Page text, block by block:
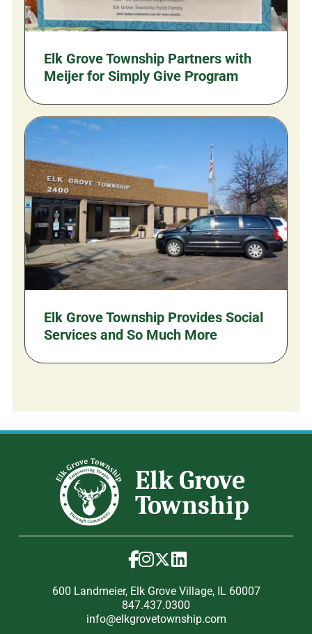
Elk Grove Township Partners with
Meijer for Simply Give Program
Elk Grove Township Provides Social
Services and So Much More
600 Landmeier, Elk Grove Village, IL 60007
847.437.0300
info@elkgrovetownship.com